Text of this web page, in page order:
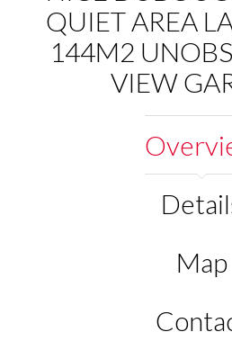
QUIET AREA
144M2
VIEW
Map